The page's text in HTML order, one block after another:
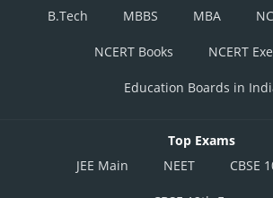
B.Tech
MBBS MBA
NCERT Books NCERT
Education Boards in
Top Exams
JEE Main
NEET CBSE